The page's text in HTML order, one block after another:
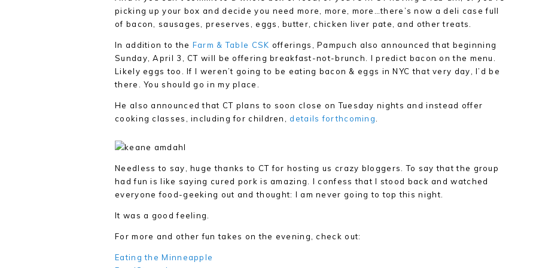
picking up your box and decide you need more, more, more…there’s now a deli case full
of bacon, sausages, preserves, eggs, butter, chicken liver pate, and other treats.
In addition to the Farm & Table CSK offerings, Pampuch also announced that beginning
Sunday, April 3, CT will be offering breakfast-not-brunch. I predict bacon on the menu.
Likely eggs too. If I weren’t going to be eating bacon & eggs in NYC that very day, I’d be
there. You should go in my place.
He also announced that CT plans to soon close on Tuesday nights and instead offer
cooking classes, including for children,details forthcoming
Needless to say, huge thanks to CT for hosting us crazy bloggers. To say that the group
had fun is like saying cured pork is amazing. I confess that I stood back and watched
everyone food-geeking out and thought: I am never going to top this night.
It was a good feeling.
For more and other fun takes on the evening, check out:
Eating the Minneapple